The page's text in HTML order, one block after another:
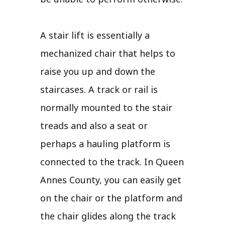
A stair lift is essentially a
mechanized chair that helps to
raise you up and down the
staircases. A track or rail is
normally mounted to the stair
treads and also a seat or
perhaps a hauling platform is
connected to the track. In Queen
Annes County, you can easily get
on the chair or the platform and
the chair glides along the track